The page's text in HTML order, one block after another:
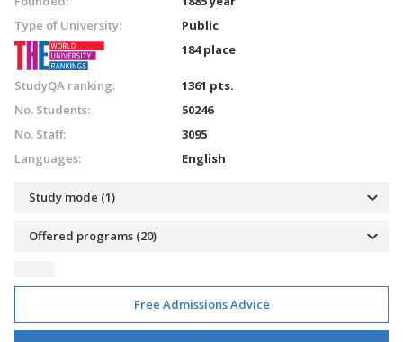
Type of University:
Public
184 place
StudyQA ranking:
1361 pts.
No. Students:
50246
No. Staff:
3095
Languages:
English
Study mode (1)
Offered programs (20)
Free Admissions Advice